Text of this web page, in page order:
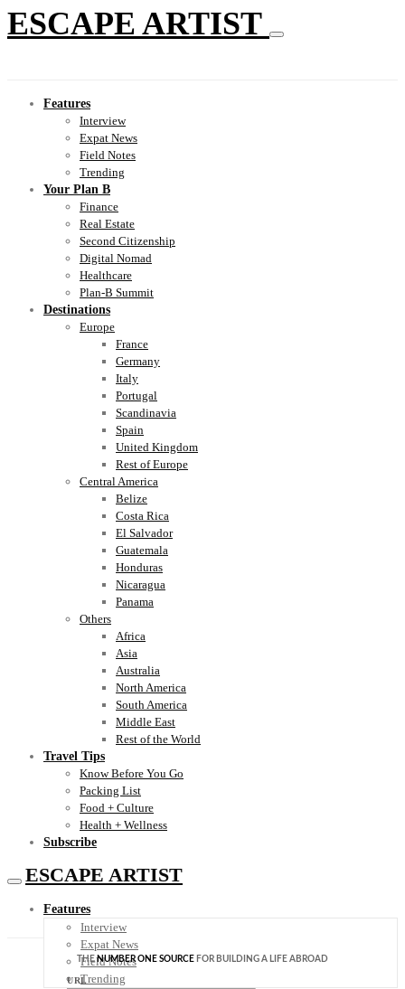
ESCAPE ARTIST
Features
Interview
Expat News
Field Notes
Trending
Your Plan B
Finance
Real Estate
Second Citizenship
Digital Nomad
Healthcare
Plan-B Summit
Destinations
Europe
France
Germany
Italy
Portugal
Scandinavia
Spain
United Kingdom
Rest of Europe
Central America
Belize
Costa Rica
El Salvador
Guatemala
Honduras
Nicaragua
Panama
Others
Africa
Asia
Australia
North America
South America
Middle East
Rest of the World
Travel Tips
Know Before You Go
Packing List
Food + Culture
Health + Wellness
Subscribe
ESCAPE ARTIST
Features
Interview
Expat News
Field Notes
Trending
THENUMBER ONE SOURCE FOR BUILDING A LIFE ABROAD
URL